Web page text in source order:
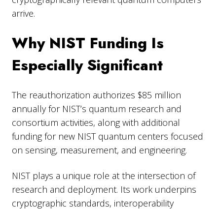
arrive.
Why NIST Funding Is
Especially Significant
The reauthorization authorizes $85 million
annually for NIST’s quantum research and
consortium activities, along with additional
funding for new NIST quantum centers focused
on sensing, measurement, and engineering.
NIST plays a unique role at the intersection of
research and deployment. Its work underpins
cryptographic standards, interoperability